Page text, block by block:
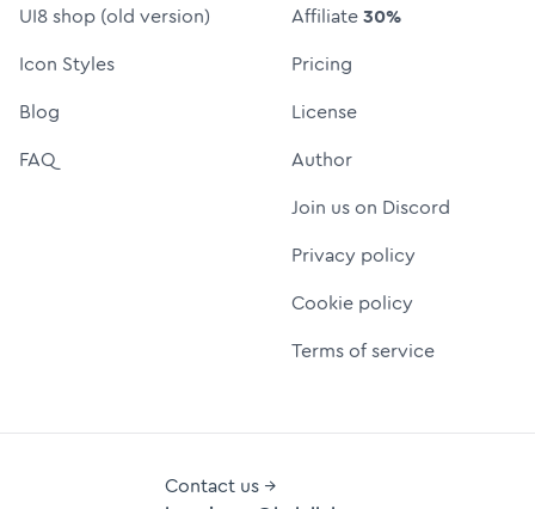
UI8 shop (old version)
Icon Styles
Blog
FAQ
Affiliate30%
Pricing
License
Author
Join us on Discord
Privacy policy
Cookie policy
Terms of service
Contact us →